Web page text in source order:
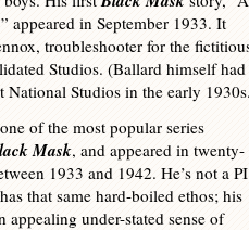
appeared in September 1933. It
troubleshooter for the
Studios. (Ballard himself had
National Studios in the early
of the most popular series
Mask, and appeared in twenty-
1933 and 1942. He’s not a PI
that same hard-boiled ethos; his
appealing under-stated sense of